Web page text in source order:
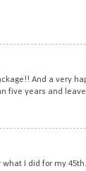
And a very
five years and leave
I did for my